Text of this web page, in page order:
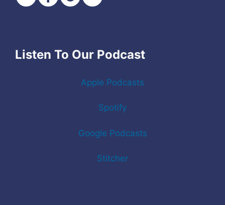
Listen To Our Podcast
Apple Podcasts
Spotify
Google Podcasts
Stitcher